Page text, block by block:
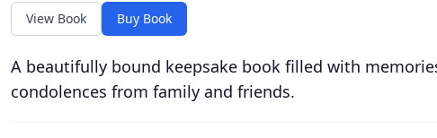
View Book Buy Book
A beautifully bound keepsake book filled with
condolences from family and friends.